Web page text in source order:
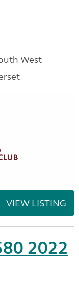
West
VIEW LISTING
2022